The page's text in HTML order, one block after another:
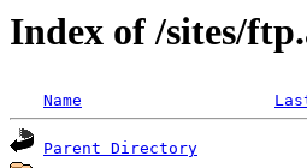
Index of /sites/
Name
Parent Directory